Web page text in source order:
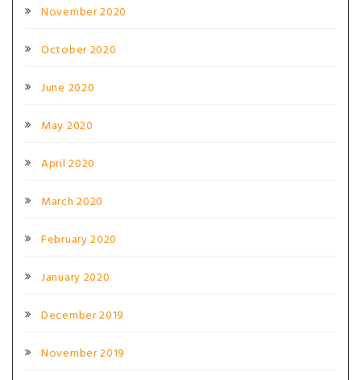
November 2020
October 2020
June 2020
May 2020
April 2020
March 2020
February 2020
January 2020
December 2019
November 2019